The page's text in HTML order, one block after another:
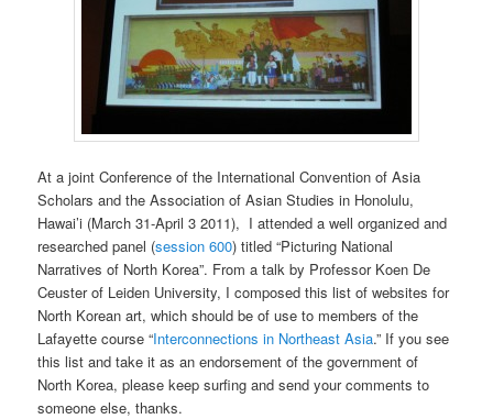
At a joint Conference of the International Convention of Asia
Scholars and the Association of Asian Studies in Honolulu,
Hawai’i (March 31-April 3 2011), I attended a well organized and
researched panel (session 600) titled “Picturing National
Narratives of North Korea”. From a talk by Professor Koen De
Ceuster of Leiden University, I composed this list of websites for
North Korean art, which should be of use to members of the
Lafayette course “Interconnections in Northeast Asia.” If you see
this list and take it as an endorsement of the government of
North Korea, please keep surfing and send your comments to
someone else, thanks.